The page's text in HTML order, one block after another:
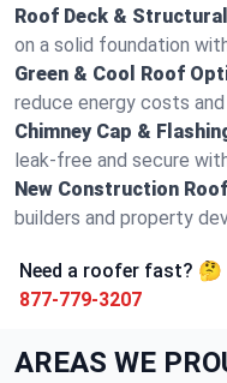
Roof Deck &
on a solid foundation
Green & Cool Roof
reduce energy costs
Chimney Cap &
leak-free and secure
New Construction
builders and property
Need a roofer fast? 🤔
877-779-3207
AREAS WE